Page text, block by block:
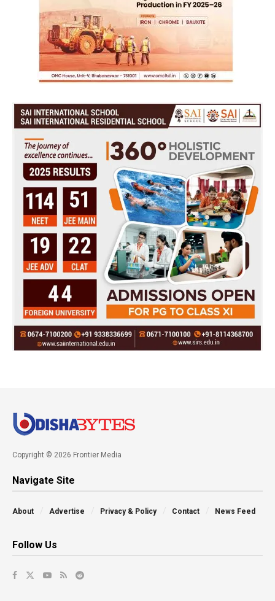
Copyright © 2026 Frontier Media
Navigate Site
About Advertise Privacy & Policy Contact News Feed
Follow Us